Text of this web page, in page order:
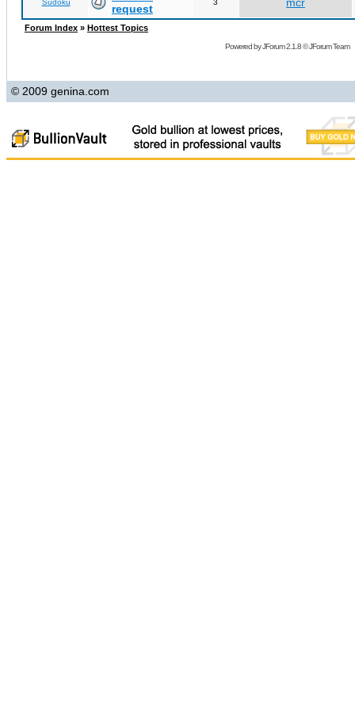
Sudoku
request
3
Forum Index » Hottest Topics
Powered byJForum 2.1.8©JForum Team
© 2009 genina.com